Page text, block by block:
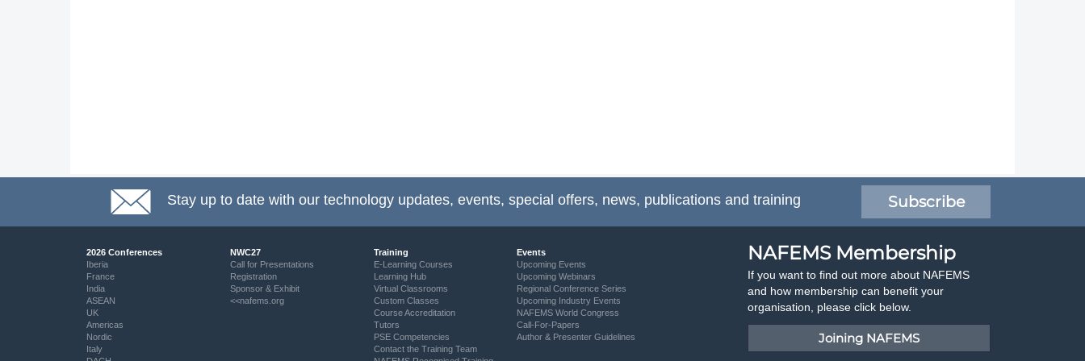
Stay up to date with our technology updates, events, special offers, news, publications and training Subscribe
2026 Conferences
Iberia
France
India
ASEAN
UK
Americas
Nordic
Italy
NWC27
Call for Presentations
Registration
Sponsor & Exhibit
<<nafems.org
Training
E-Learning Courses
Learning Hub
Virtual Classrooms
Custom Classes
Course Accreditation
Tutors
PSE Competencies
Contact the Training Team
Events
Upcoming Events
Upcoming Webinars
Regional Conference Series
Upcoming Industry Events
NAFEMS World Congress
Call-For-Papers
Author & Presenter Guidelines
NAFEMS Membership
If you want to find out more about NAFEMS
and how membership can benefit your
organisation, please click below.
Joining NAFEMS